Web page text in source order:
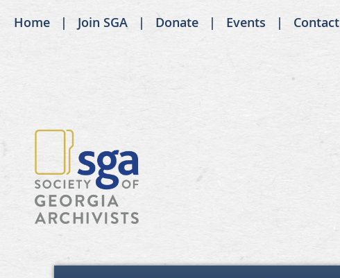
Home Join SGA Donate Events Contact